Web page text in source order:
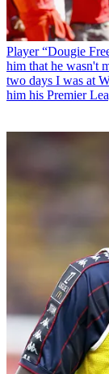
Player “Dougie
him that he wasn't
two days I was at
him his Premier